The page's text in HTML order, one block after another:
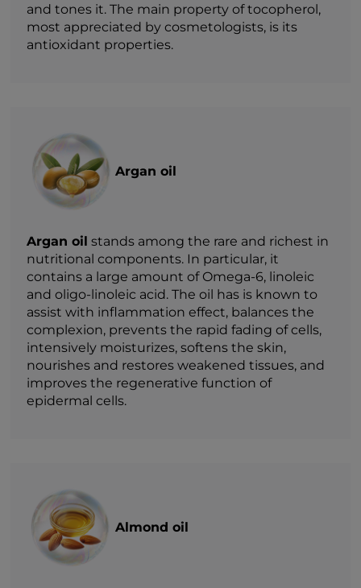
and tones it. The main property of tocopherol,
most appreciated by cosmetologists, is its
antioxidant properties.
Argan oil
Argan oil stands among the rare and richest in
nutritional components. In particular, it
contains a large amount of Omega-6, linoleic
and oligo-linoleic acid. The oil has is known to
assist with inflammation effect, balances the
complexion, prevents the rapid fading of cells,
intensively moisturizes, softens the skin,
nourishes and restores weakened tissues, and
improves the regenerative function of
epidermal cells.
Almond oil